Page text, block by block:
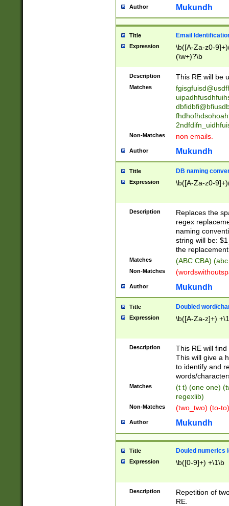
reassumes
transferred|
stepp(ed|ing)
stopped
notified| will
been|has)?
Author Mukundh
Title Email
Expression
\b([A-Za-z0-
(\w+)?\b
Description This RE will be
Matches
Non-Matches non emails.
Author Mukundh
Title DB naming
Expression \b([A-Za-z0-
Description
Replaces the
regex
naming
string will be:
the
Matches (ABC CBA)
Non-Matches
Author Mukundh
Title Doubled word/
Expression \b([A-Za-z]+)
Description
This RE will
This will give a
to identify and
words/
Matches
(t t) (one one)
regexlib)
Non-Matches (two_two) (to-
Author Mukundh
Title Douled numerics
Expression \b([0-9]+) +\1\b
Description
Repetition of
RE.